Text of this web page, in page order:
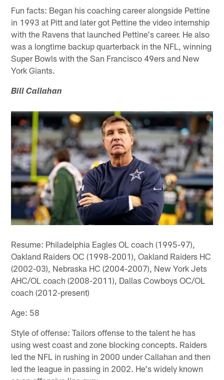
Fun facts: Began his coaching career alongside Pettine
in 1993 at Pitt and later got Pettine the video internship
with the Ravens that launched Pettine's career. He also
was a longtime backup quarterback in the NFL, winning
Super Bowls with the San Francisco 49ers and New
York Giants.
Bill Callahan
Resume: Philadelphia Eagles OL coach (1995-97),
Oakland Raiders OC (1998-2001), Oakland Raiders HC
(2002-03), Nebraska HC (2004-2007), New York Jets
AHC/OL coach (2008-2011), Dallas Cowboys OC/OL
coach (2012-present)
Age: 58
Style of offense: Tailors offense to the talent he has
using west coast and zone blocking concepts. Raiders
led the NFL in rushing in 2000 under Callahan and then
led the league in passing in 2002. He's widely known